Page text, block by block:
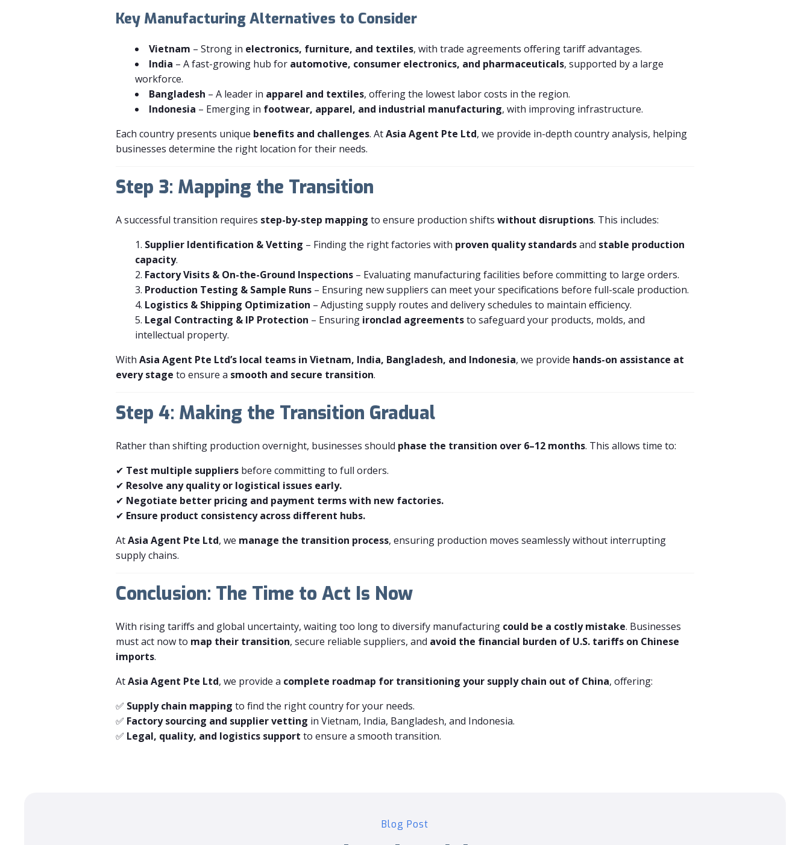
Key Manufacturing Alternatives to Consider
Vietnam – Strong in electronics, furniture, and textiles, with trade agreements offering tariff advantages.
India – A fast-growing hub for automotive, consumer electronics, and pharmaceuticals, supported by a large
workforce.
Bangladesh – A leader in apparel and textiles, offering the lowest labor costs in the region.
Indonesia – Emerging in footwear, apparel, and industrial manufacturing, with improving infrastructure.
Each country presents unique benefits and challenges. AtAsia Agent Pte Ltd, we provide in-depth country analysis, helping
businesses determine the right location for their needs.
Step 3: Mapping the Transition
A successful transition requires step-by-step mapping to ensure production shifts without disruptions. This includes:
Supplier Identification & Vetting – Finding the right factories with proven quality standardsand stable production
capacity.
Factory Visits & On-the-Ground Inspections – Evaluating manufacturing facilities before committing to large orders.
Production Testing & Sample Runs – Ensuring new suppliers can meet your specifications before full-scale production.
Logistics & Shipping Optimization – Adjusting supply routes and delivery schedules to maintain efficiency.
Legal Contracting & IP Protection – Ensuring ironclad agreementsto safeguard your products, molds, and
intellectual property.
With Asia Agent Pte Ltd’s local teams in Vietnam, India, Bangladesh, and Indonesia, we provide hands-on assistance at
every stage to ensure a smooth and secure transition.
Step 4: Making the Transition Gradual
Rather than shifting production overnight, businesses should phase the transition over 6–12 months. This allows time to:
✔ Test multiple suppliers before committing to full orders.
✔ Resolve any quality or logistical issues early.
✔ Negotiate better pricing and payment terms with new factories.
✔ Ensure product consistency across different hubs.
AtAsia Agent Pte Ltd, we manage the transition process, ensuring production moves seamlessly without interrupting
supply chains.
Conclusion: The Time to Act Is Now
With rising tariffs and global uncertainty, waiting too long to diversify manufacturing could be a costly mistake. Businesses
must act now to map their transition, secure reliable suppliers, and avoid the financial burden of U.S. tariffs on Chinese
imports.
AtAsia Agent Pte Ltd, we provide a complete roadmap for transitioning your supply chain out of China, offering:
✅ Supply chain mapping to find the right country for your needs.
✅ Factory sourcing and supplier vetting in Vietnam, India, Bangladesh, and Indonesia.
✅ Legal, quality, and logistics support to ensure a smooth transition.
Blog Post